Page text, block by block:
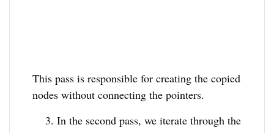
This pass is responsible for creating the copied
nodes without connecting the pointers.
In the second pass, we iterate through the